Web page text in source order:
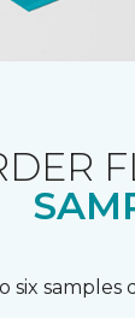
six samples